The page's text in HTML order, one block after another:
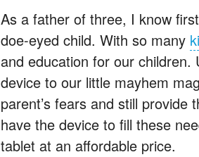
As a father of three, I know
doe-eyed child. With so many
and education for our children.
device to our little mayhem
parent’s fears and still provide
have the device to fill these
tablet at an affordable price.